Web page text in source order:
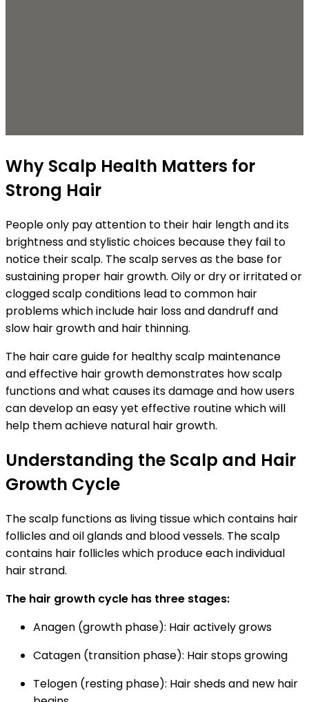
Why Scalp Health Matters for
Strong Hair
People only pay attention to their hair length and its
brightness and stylistic choices because they fail to
notice their scalp. The scalp serves as the base for
sustaining proper hair growth. Oily or dry or irritated or
clogged scalp conditions lead to common hair
problems which include hair loss and dandruff and
slow hair growth and hair thinning.
The hair care guide for healthy scalp maintenance
and effective hair growth demonstrates how scalp
functions and what causes its damage and how users
can develop an easy yet effective routine which will
help them achieve natural hair growth.
Understanding the Scalp and Hair
Growth Cycle
The scalp functions as living tissue which contains hair
follicles and oil glands and blood vessels. The scalp
contains hair follicles which produce each individual
hair strand.
The hair growth cycle has three stages:
Anagen (growth phase): Hair actively grows
Catagen (transition phase): Hair stops growing
Telogen (resting phase): Hair sheds and new hair